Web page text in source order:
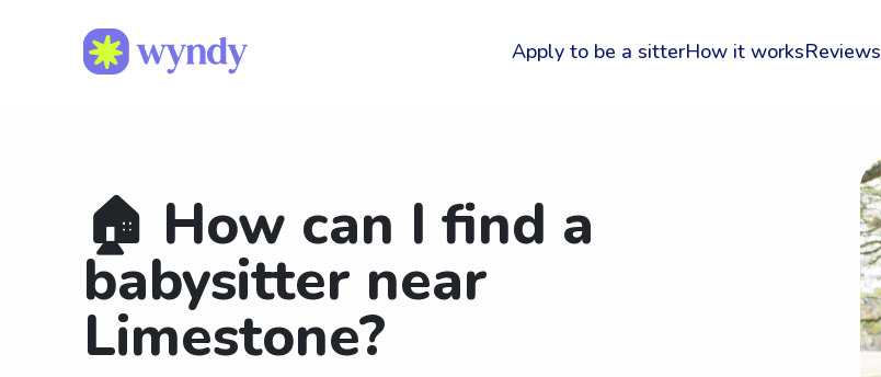
Apply to be a sitterHow it worksReviews
🏠 How can I find a
babysitter near
Limestone?